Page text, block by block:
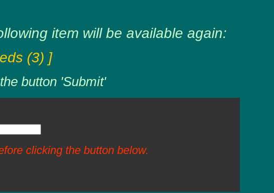
item will be available again:
(3) ]
button 'Submit'
clicking the button below.